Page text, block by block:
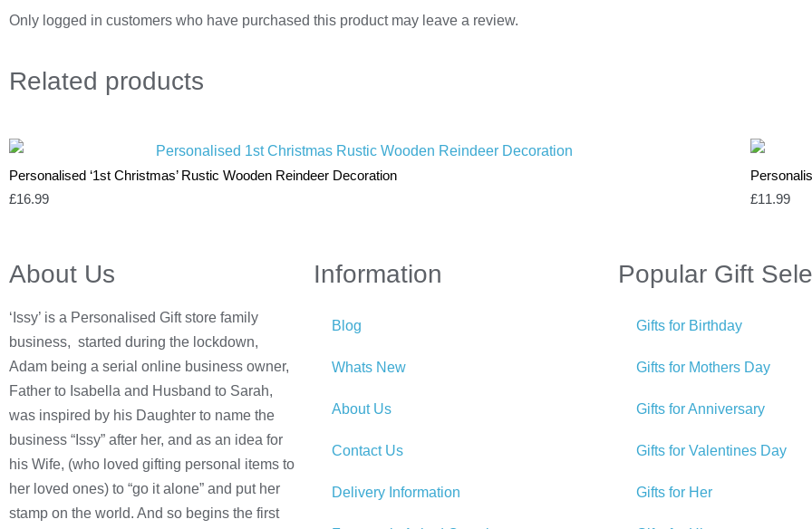
Only logged in customers who have purchased this product may leave a review.
Related products
Personalised ‘1st Christmas’ Rustic Wooden Reindeer Decoration
£16.99
£11.99
About Us
‘Issy’ is a Personalised Gift store family
business, started during the lockdown,
Adam being a serial online business owner,
Father to Isabella and Husband to Sarah,
was inspired by his Daughter to name the
business “Issy” after her, and as an idea for
his Wife, (who loved gifting personal items to
her loved ones) to “go it alone” and put her
stamp on the world. And so begins the first
Information
Blog
Whats New
About Us
Contact Us
Delivery Information
Popular Gift
Gifts for Birthday
Gifts for Mothers Day
Gifts for Anniversary
Gifts for Valentines Day
Gifts for Her